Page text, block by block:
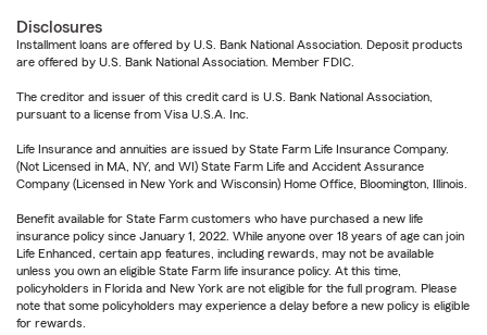
Disclosures
Installment loans are offered by U.S. Bank National Association. Deposit products
are offered by U.S. Bank National Association. Member FDIC.
The creditor and issuer of this credit card is U.S. Bank National Association,
pursuant to a license from Visa U.S.A. Inc.
Life Insurance and annuities are issued by State Farm Life Insurance Company.
(Not Licensed in MA, NY, and WI) State Farm Life and Accident Assurance
Company (Licensed in New York and Wisconsin) Home Office, Bloomington, Illinois.
Benefit available for State Farm customers who have purchased a new life
insurance policy since January 1, 2022. While anyone over 18 years of age can join
Life Enhanced, certain app features, including rewards, may not be available
unless you own an eligible State Farm life insurance policy. At this time,
policyholders in Florida and New York are not eligible for the full program. Please
note that some policyholders may experience a delay before a new policy is eligible
for rewards.